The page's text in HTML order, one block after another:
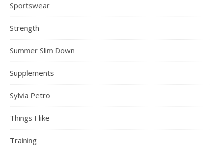
Sportswear
Strength
Summer Slim Down
Supplements
Sylvia Petro
Things I like
Training